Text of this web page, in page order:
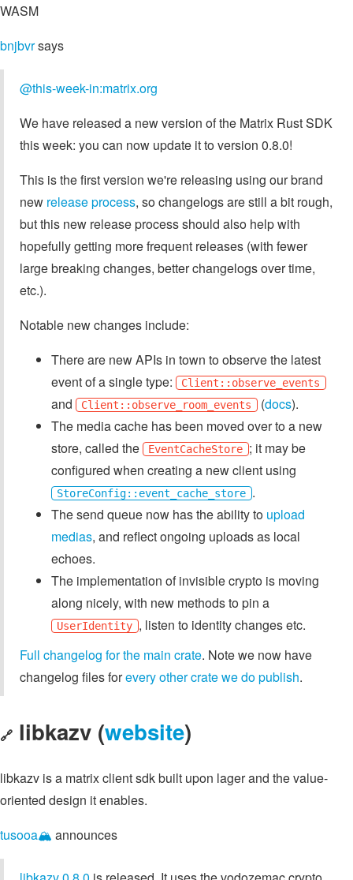
WASM
bnjbvrsays
@this-week-in:matrix.org
We have released a new version of the Matrix Rust SDK
this week: you can now update it to version 0.8.0!
This is the first version we're releasing using our brand
new release process, so changelogs are still a bit rough,
but this new release process should also help with
hopefully getting more frequent releases (with fewer
large breaking changes, better changelogs over time,
etc.).
Notable new changes include:
There are new APIs in town to observe the latest
event of a single type:
Client::observe_events
and Client::observe_room_events (docs).
The media cache has been moved over to a new
store, called the
EventCacheStore ; it may be
configured when creating a new client using
StoreConfig::event_cache_store .
The send queue now has the ability to upload
medias, and reflect ongoing uploads as local
echoes.
The implementation of invisible crypto is moving
along nicely, with new methods to pin a
UserIdentity , listen to identity changes etc.
Full changelog for the main crate. Note we now have
changelog files forevery other crate we do publish.
🔗 libkazv (website)
libkazv is a matrix client sdk built upon lager and the value-
oriented design it enables.
tusooa🏔️ announces